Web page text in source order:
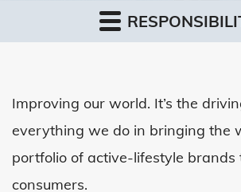
Improving our world. It’s the
everything we do in bringing the
portfolio of active-lifestyle brands
consumers.